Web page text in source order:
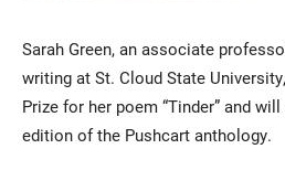
Community
Sarah Green, an associate
writing at St. Cloud State
Prize for her poem “Tinder” and
edition of the Pushcart anthology.